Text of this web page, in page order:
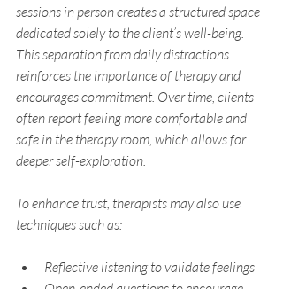
sessions in person creates a structured space
dedicated solely to the client’s well-being.
This separation from daily distractions
reinforces the importance of therapy and
encourages commitment. Over time, clients
often report feeling more comfortable and
safe in the therapy room, which allows for
deeper self-exploration.
To enhance trust, therapists may also use
techniques such as:
Reflective listening to validate feelings